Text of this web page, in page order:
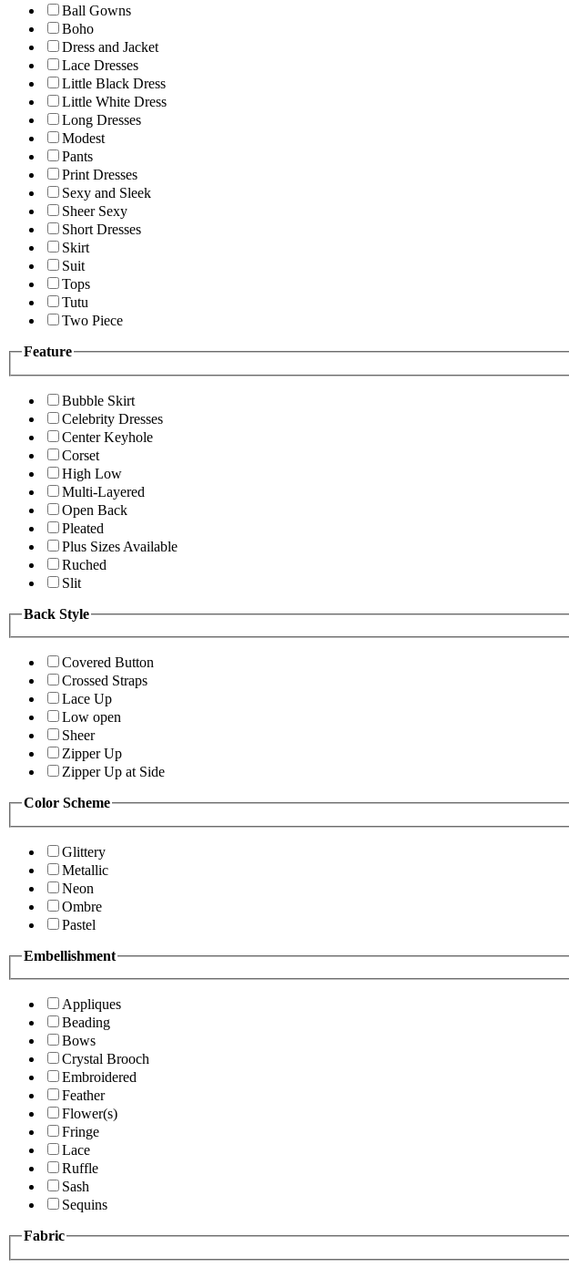
Ball Gowns
Boho
Dress and Jacket
Lace Dresses
Little Black Dress
Little White Dress
Long Dresses
Modest
Pants
Print Dresses
Sexy and Sleek
Sheer Sexy
Short Dresses
Skirt
Suit
Tops
Tutu
Two Piece
Feature
Bubble Skirt
Celebrity Dresses
Center Keyhole
Corset
High Low
Multi-Layered
Open Back
Pleated
Plus Sizes Available
Ruched
Slit
Back Style
Covered Button
Crossed Straps
Lace Up
Low open
Sheer
Zipper Up
Zipper Up at Side
Color Scheme
Glittery
Metallic
Neon
Ombre
Pastel
Embellishment
Appliques
Beading
Bows
Crystal Brooch
Embroidered
Feather
Flower(s)
Fringe
Lace
Ruffle
Sash
Sequins
Fabric